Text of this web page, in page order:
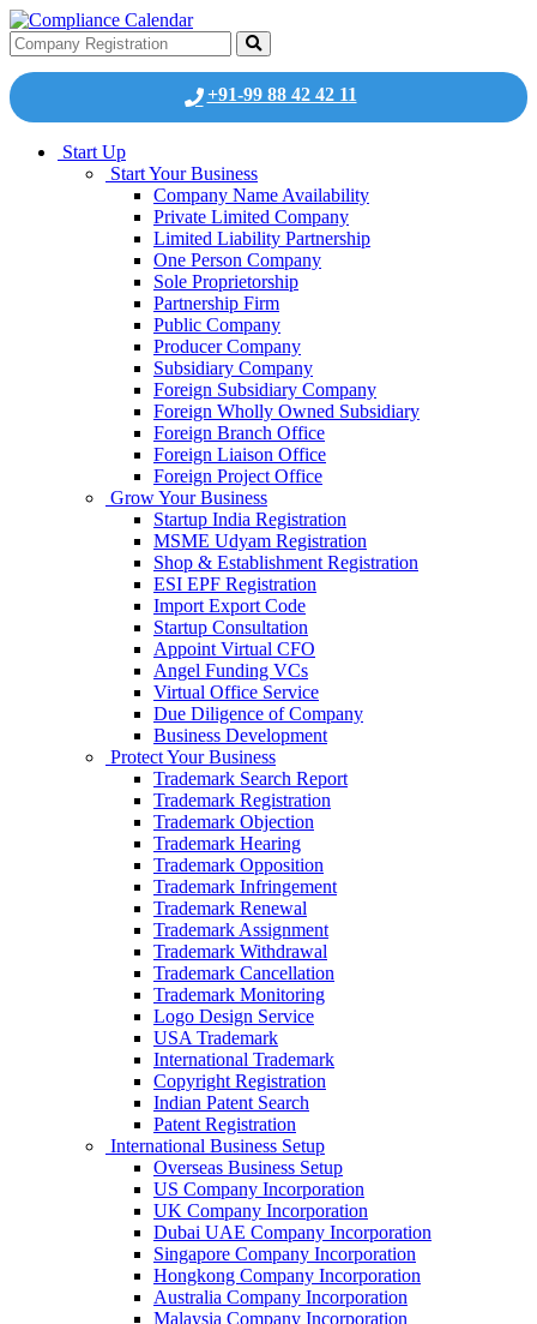
+91-99 88 42 42 11
Start Up
Start Your Business
Company Name Availability
Private Limited Company
Limited Liability Partnership
One Person Company
Sole Proprietorship
Partnership Firm
Public Company
Producer Company
Subsidiary Company
Foreign Subsidiary Company
Foreign Wholly Owned Subsidiary
Foreign Branch Office
Foreign Liaison Office
Foreign Project Office
Grow Your Business
Startup India Registration
MSME Udyam Registration
Shop & Establishment Registration
ESI EPF Registration
Import Export Code
Startup Consultation
Appoint Virtual CFO
Angel Funding VCs
Virtual Office Service
Due Diligence of Company
Business Development
Protect Your Business
Trademark Search Report
Trademark Registration
Trademark Objection
Trademark Hearing
Trademark Opposition
Trademark Infringement
Trademark Renewal
Trademark Assignment
Trademark Withdrawal
Trademark Cancellation
Trademark Monitoring
Logo Design Service
USA Trademark
International Trademark
Copyright Registration
Indian Patent Search
Patent Registration
International Business Setup
Overseas Business Setup
US Company Incorporation
UK Company Incorporation
Dubai UAE Company Incorporation
Singapore Company Incorporation
Hongkong Company Incorporation
Australia Company Incorporation
Malaysia Company Incorporation